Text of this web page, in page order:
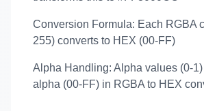
Conversion Formula: Each RGBA
255) converts to HEX (00-FF)
Alpha Handling: Alpha values (0-
alpha (00-FF) in RGBA to HEX